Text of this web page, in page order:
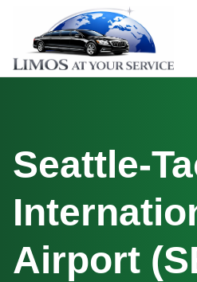
Seattle-
Airport (